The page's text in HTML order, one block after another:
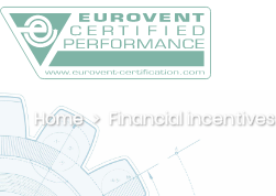
Home Financial incentives